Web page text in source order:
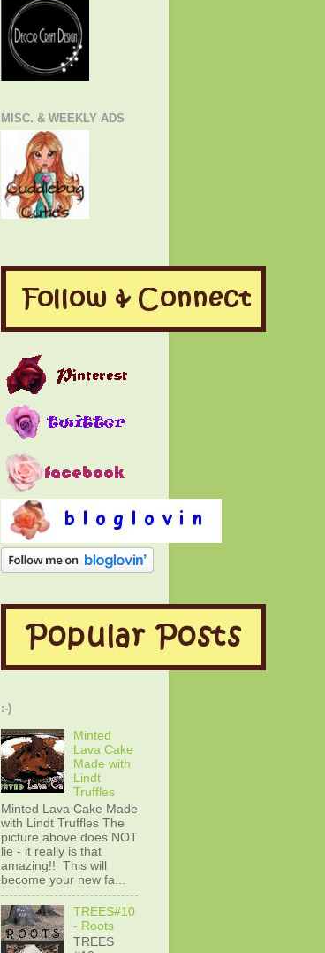
MISC. & WEEKLY ADS
:-)
Minted
Lava Cake
Made with
Lindt
Truffles
Minted Lava Cake Made
with Lindt Truffles The
picture above does NOT
lie - it really is that
amazing!! This will
become your new fa...
TREES#10
- Roots
TREES